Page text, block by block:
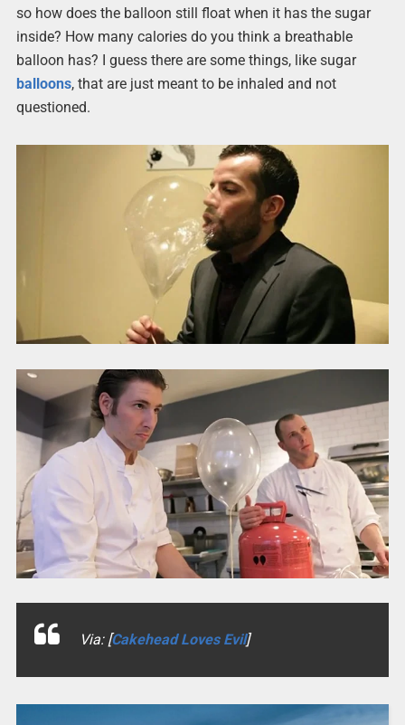
so how does the balloon still float when it has the sugar
inside? How many calories do you think a breathable
balloon has? I guess there are some things, like sugar
balloons, that are just meant to be inhaled and not
questioned.
Via: [Cakehead Loves Evil]